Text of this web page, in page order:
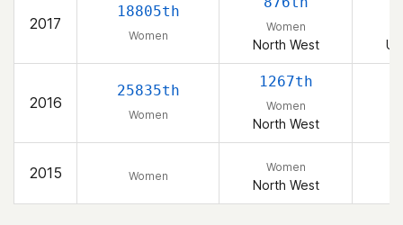
2017
18805th
Women
Women
North West
2016
25835th
Women
1267th
Women
North West
2015 Women
Women
North West